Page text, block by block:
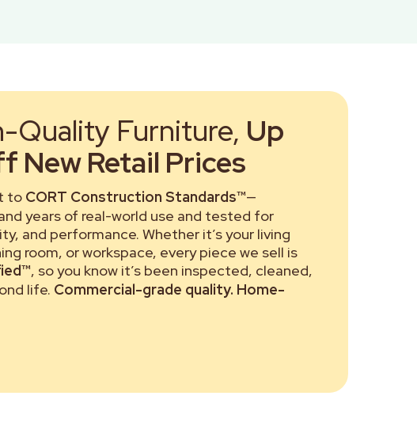
Quality Furniture, Up
New Retail Prices
to CORT Construction Standards™—
years of real-world use and tested for
and performance. Whether it’s your living
room, or workspace, every piece we sell is
, so you know it’s been inspected, cleaned,
life. Commercial-grade quality. Home-